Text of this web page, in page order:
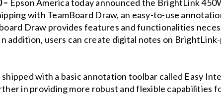
– Epson America today announced the BrightLink
with TeamBoard Draw, an easy-to-use
Draw provides features and functionalities
addition, users can create digital notes on
with a basic annotation toolbar called Easy
in providing more robust and flexible capabilities